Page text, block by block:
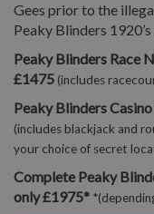
Gees prior to the
Peaky Blinders
Peaky Blinders Race
£1475 (includes
Peaky Blinders
(includes blackjack and
your choice of secret
Complete Peaky
only £1975*